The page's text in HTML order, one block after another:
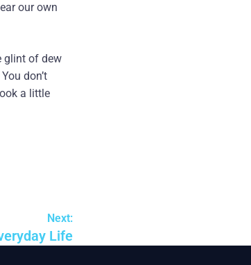
our own
glint of dew
don’t
a little
Next:
Life